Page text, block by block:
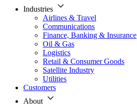
Industries
Airlines & Travel
Communications
Finance, Banking & Insurance
Oil & Gas
Logistics
Retail & Consumer Goods
Satellite Industry
Utilities
Customers
About